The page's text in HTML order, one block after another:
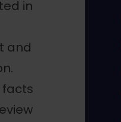
in
and
facts